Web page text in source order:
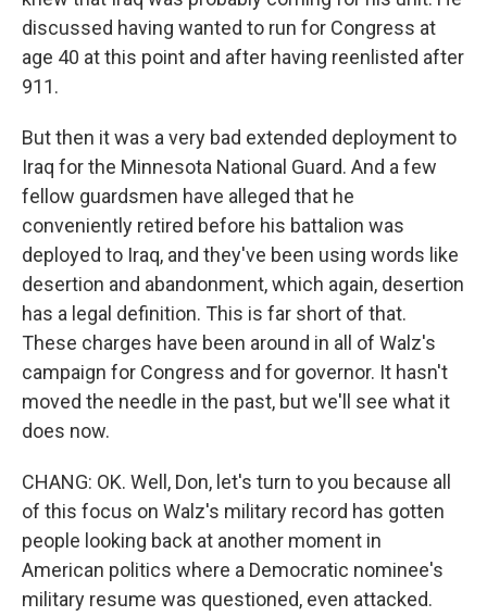
discussed having wanted to run for Congress at
age 40 at this point and after having reenlisted after
911.
But then it was a very bad extended deployment to
Iraq for the Minnesota National Guard. And a few
fellow guardsmen have alleged that he
conveniently retired before his battalion was
deployed to Iraq, and they've been using words like
desertion and abandonment, which again, desertion
has a legal definition. This is far short of that.
These charges have been around in all of Walz's
campaign for Congress and for governor. It hasn't
moved the needle in the past, but we'll see what it
does now.
CHANG: OK. Well, Don, let's turn to you because all
of this focus on Walz's military record has gotten
people looking back at another moment in
American politics where a Democratic nominee's
military resume was questioned, even attacked.